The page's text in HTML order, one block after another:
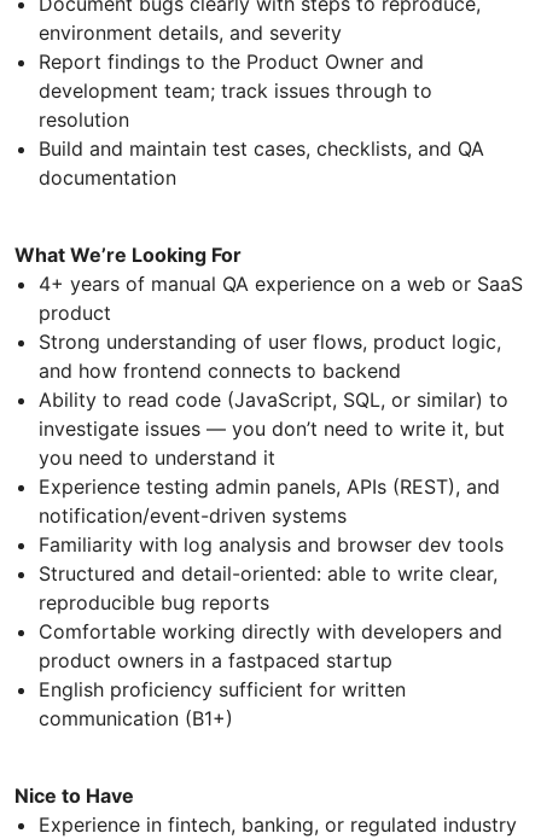
environment details, and severity
Report findings to the Product Owner and
development team; track issues through to
resolution
Build and maintain test cases, checklists, and QA
documentation
What We’re Looking For
4+ years of manual QA experience on a web or SaaS
product
Strong understanding of user flows, product logic,
and how frontend connects to backend
Ability to read code (JavaScript, SQL, or similar) to
investigate issues — you don’t need to write it, but
you need to understand it
Experience testing admin panels, APIs (REST), and
notification/event-driven systems
Familiarity with log analysis and browser dev tools
Structured and detail-oriented: able to write clear,
reproducible bug reports
Comfortable working directly with developers and
product owners in a fastpaced startup
English proficiency sufficient for written
communication (B1+)
Nice to Have
Experience in fintech, banking, or regulated industry